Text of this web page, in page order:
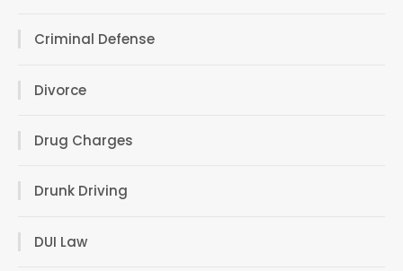
Criminal Defense
Divorce
Drug Charges
Drunk Driving
DUI Law